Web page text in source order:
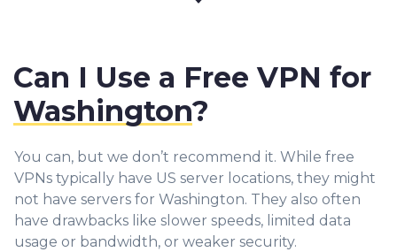
Can I Use a Free VPN for
Washington?
You can, but we don’t recommend it. While free
VPNs typically have US server locations, they might
not have servers for Washington. They also often
have drawbacks like slower speeds, limited data
usage or bandwidth, or weaker security.